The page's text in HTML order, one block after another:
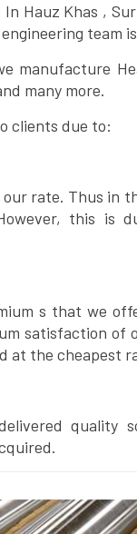
In Hauz Khas ,
team
manufacture
many more.
clients due to:
our rate. Thus in
this is
s that we
satisfaction of
at the cheapest
quality